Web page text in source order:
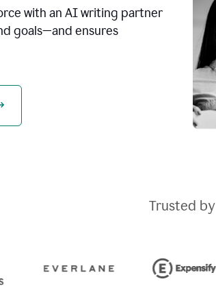
with an AI writing partner
goals—and ensures
Trusted by